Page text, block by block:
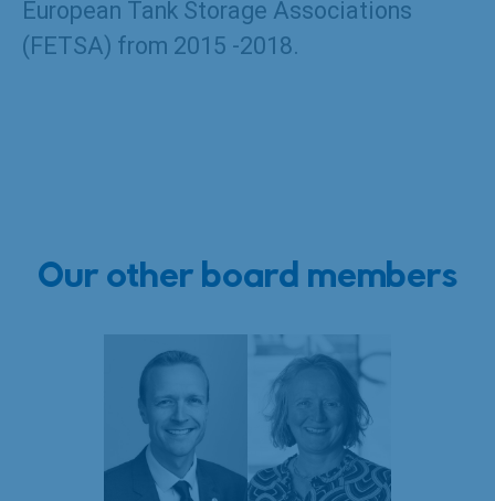
European Tank Storage Associations
(FETSA) from 2015 -2018.
Our other board members